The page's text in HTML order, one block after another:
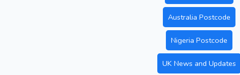
Australia Postcode
Nigeria Postcode
UK News and Updates